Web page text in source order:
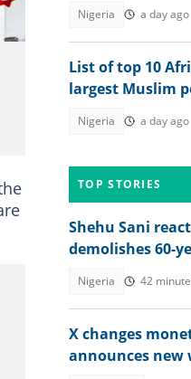
Nigeria a day ago
List of top 10
largest Muslim
Nigeria a day ago
TOP STORIES
Shehu Sani
demolishes 60-
Nigeria 42
X changes
announces new